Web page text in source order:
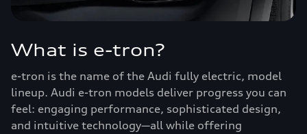
What is e-tron?
e-tron is the name of the Audi fully electric, model
lineup. Audi e-tron models deliver progress you can
feel: engaging performance, sophisticated design,
and intuitive technology—all while offering